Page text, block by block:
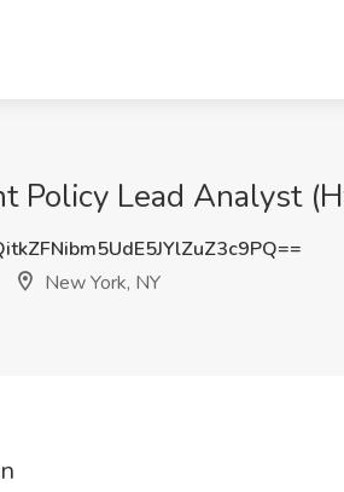
Policy Lead Analyst
New York, NY